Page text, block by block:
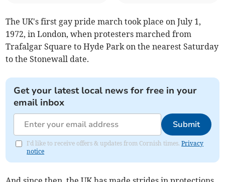
The UK's first gay pride march took place on July 1,
1972, in London, when protesters marched from
Trafalgar Square to Hyde Park on the nearest Saturday
to the Stonewall date.
Get your latest local news for free in your
email inbox
Submit
I'd like to receive offers & updates from Cornish times.Privacy
notice